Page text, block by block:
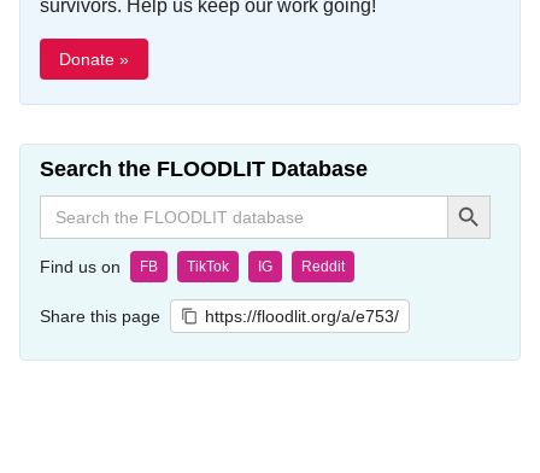
survivors. Help us keep our work going!
Donate »
Search the FLOODLIT Database
Search
for:
Search Button
Find us on FB TikTok IG Reddit
Share this page https://floodlit.org/a/e753/